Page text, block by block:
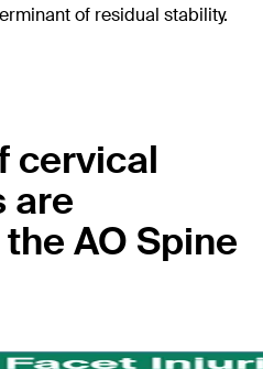
of residual stability.
cervical
are
AO Spine